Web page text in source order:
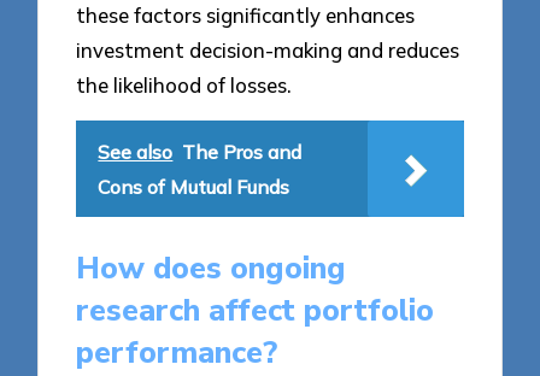
these factors significantly enhances
investment decision-making and reduces
the likelihood of losses.
See also The Pros and
Cons of Mutual Funds
How does ongoing
research affect portfolio
performance?